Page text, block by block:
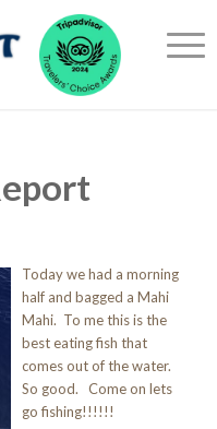
Today we had a morning
half and bagged a Mahi
Mahi. To me this is the
best eating fish that
comes out of the water.
So good. Come on lets
go fishing!!!!!!